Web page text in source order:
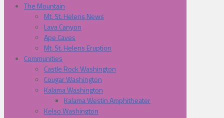
The Mountain
Mt. St. Helens News
Lava Canyon
Ape Caves
Mt. St. Helens Eruption
Communities
Castle Rock Washington
Cougar Washington
Kalama Washington
Kalama Westin Amphitheater
Kelso Washington